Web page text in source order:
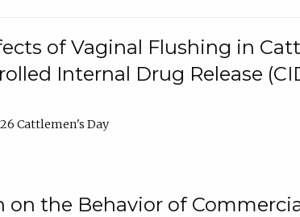
of Vaginal Flushing in
Internal Drug Release
Cattlemen's Day
on the Behavior of